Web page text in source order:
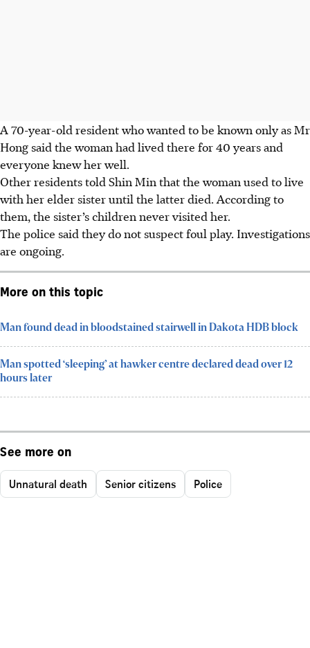
A 70-year-old resident who wanted to be known only as Mr
Hong said the woman had lived there for 40 years and
everyone knew her well.
Other residents told Shin Min that the woman used to live
with her elder sister until the latter died. According to
them, the sister’s children never visited her.
The police said they do not suspect foul play. Investigations
are ongoing.
More on this topic
Man found dead in bloodstained stairwell in Dakota HDB block
Man spotted ‘sleeping’ at hawker centre declared dead over 12
hours later
See more on
Unnatural death Senior citizens Police